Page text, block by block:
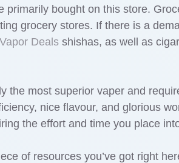
bought on this store.
grocery stores. If there is a
Deals shishas, as well as
most superior vaper and
nice flavour, and glorious
the effort and time you place
of resources you’ve got right